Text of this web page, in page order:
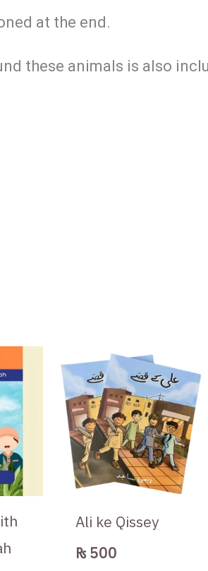
at the end.
these animals is also
Ali ke Qissey
₨500